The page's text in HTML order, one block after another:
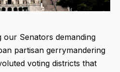
our Senators demanding
partisan gerrymandering
voting districts that